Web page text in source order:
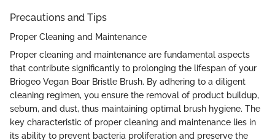
Precautions and Tips
Proper Cleaning and Maintenance
Proper cleaning and maintenance are fundamental aspects
that contribute significantly to prolonging the lifespan of your
Briogeo Vegan Boar Bristle Brush. By adhering to a diligent
cleaning regimen, you ensure the removal of product buildup,
sebum, and dust, thus maintaining optimal brush hygiene. The
key characteristic of proper cleaning and maintenance lies in
its ability to prevent bacteria proliferation and preserve the